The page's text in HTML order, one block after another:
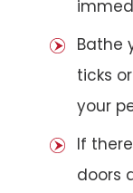
Bathe
ticks
your
If
doors